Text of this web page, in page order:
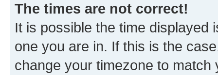
The times are not correct!
It is possible the time displayed
one you are in. If this is the
change your timezone to